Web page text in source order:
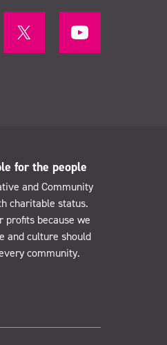
for the people
and Community
charitable status.
profits because we
and culture should
community.